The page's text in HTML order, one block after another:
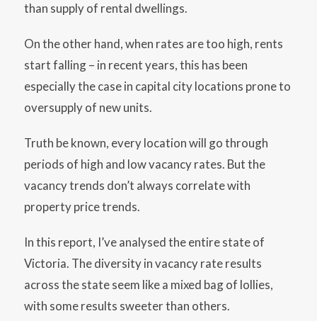
than supply of rental dwellings.
On the other hand, when rates are too high, rents
start falling – in recent years, this has been
especially the case in capital city locations prone to
oversupply of new units.
Truth be known, every location will go through
periods of high and low vacancy rates. But the
vacancy trends don’t always correlate with
property price trends.
In this report, I’ve analysed the entire state of
Victoria. The diversity in vacancy rate results
across the state seem like a mixed bag of lollies,
with some results sweeter than others.